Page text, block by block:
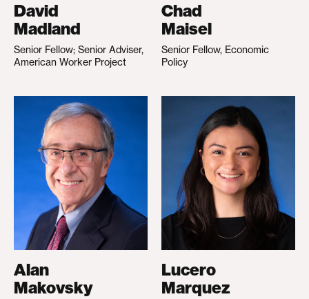
David
Madland
Senior Fellow; Senior Adviser,
American Worker Project
Chad
Maisel
Senior Fellow, Economic
Policy
Alan
Makovsky
Lucero
Marquez